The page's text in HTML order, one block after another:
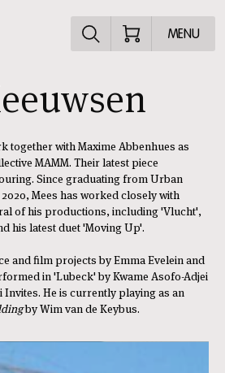
Explore the
MENU
together with Maxime Abbenhues as
MAMM. Their latest piece
Since graduating from Urban
Mees has worked closely with
of his productions, including 'Vlucht',
his latest duet 'Moving Up'.
and film projects by Emma Evelein and
in 'Lubeck' by Kwame Asofo-Adjei
Invites. He is currently playing as an
by Wim van de Keybus.